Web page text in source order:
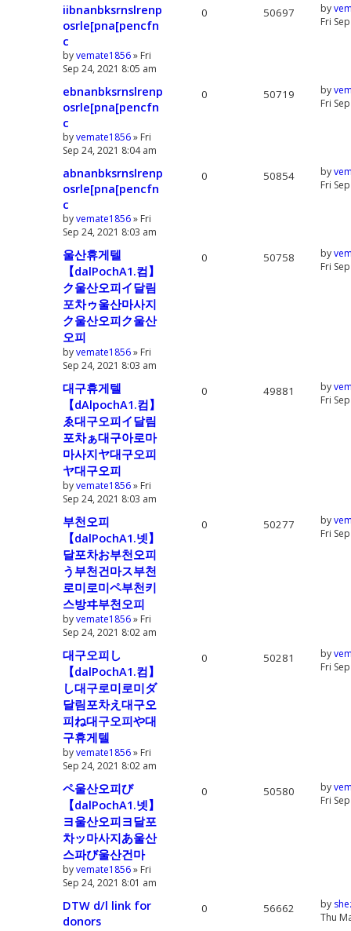
iibnanbksrnslrenp
osrle[pna[pencfn
c
byvemate1856» Fri
Sep 24, 2021 8:05 am
0 50697 by
Fri
ebnanbksrnslrenp
osrle[pna[pencfn
c
byvemate1856» Fri
Sep 24, 2021 8:04 am
0 50719 by
Fri
abnanbksrnslrenp
osrle[pna[pencfn
c
byvemate1856» Fri
Sep 24, 2021 8:03 am
0 50854 by
Fri
울산휴게텔
【dalPochA1.컴】
ク울산오피イ달림
포차ゥ울산마사지
ク울산오피ク울산
오피
byvemate1856» Fri
Sep 24, 2021 8:03 am
0 50758 by
Fri
대구휴게텔
【dAlpochA1.컴】
ゑ대구오피イ달림
포차ぁ대구아로마
마사지ヤ대구오피
ヤ대구오피
byvemate1856» Fri
Sep 24, 2021 8:03 am
0 49881 by
Fri
부천오피
【dalPochA1.넷】
달포차お부천오피
う부천건마ス부천
로미로미ペ부천키
스방ヰ부천오피
byvemate1856» Fri
Sep 24, 2021 8:02 am
0 50277 by
Fri
대구오피し
【dalPochA1.컴】
し대구로미로미ダ
달림포차え대구오
피ね대구오피や대
구휴게텔
byvemate1856» Fri
Sep 24, 2021 8:02 am
0 50281 by
Fri
ペ울산오피び
【dalPochA1.넷】
ヨ울산오피ヨ달포
차ッ마사지あ울산
스파び울산건마
byvemate1856» Fri
Sep 24, 2021 8:01 am
0 50580 by
Fri
DTW d/l link for
donors
0 56662 by
Thu